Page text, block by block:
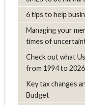
6 tips to help
Managing your
times of
Check out what
from 1994 to 2026
Key tax changes
Budget